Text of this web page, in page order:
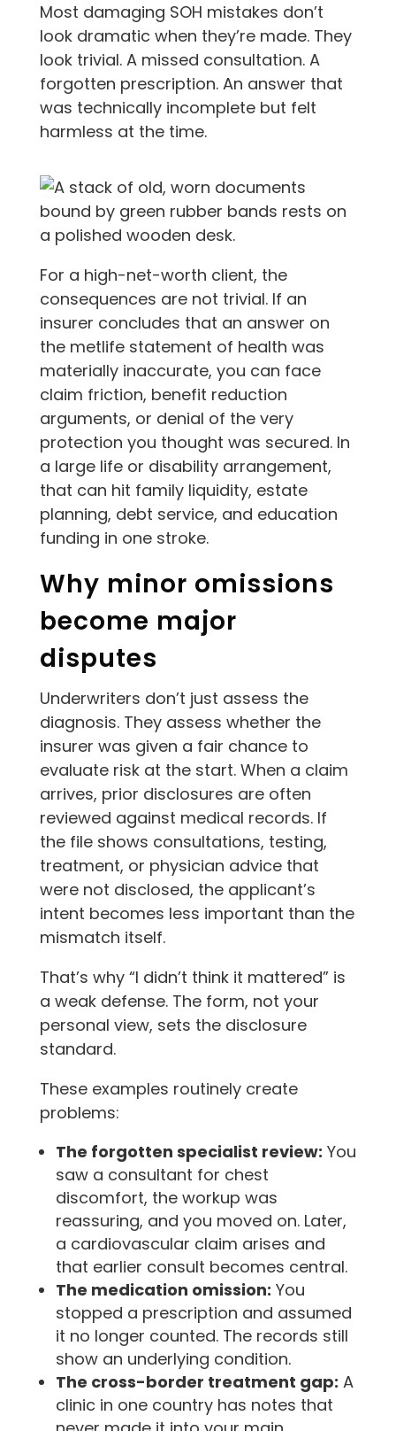
Most damaging SOH mistakes don’t
look dramatic when they’re made. They
look trivial. A missed consultation. A
forgotten prescription. An answer that
was technically incomplete but felt
harmless at the time.
For a high-net-worth client, the
consequences are not trivial. If an
insurer concludes that an answer on
the metlife statement of health was
materially inaccurate, you can face
claim friction, benefit reduction
arguments, or denial of the very
protection you thought was secured. In
a large life or disability arrangement,
that can hit family liquidity, estate
planning, debt service, and education
funding in one stroke.
Why minor omissions
become major
disputes
Underwriters don’t just assess the
diagnosis. They assess whether the
insurer was given a fair chance to
evaluate risk at the start. When a claim
arrives, prior disclosures are often
reviewed against medical records. If
the file shows consultations, testing,
treatment, or physician advice that
were not disclosed, the applicant’s
intent becomes less important than the
mismatch itself.
That’s why “I didn’t think it mattered” is
a weak defense. The form, not your
personal view, sets the disclosure
standard.
These examples routinely create
problems:
The forgotten specialist review: You
saw a consultant for chest
discomfort, the workup was
reassuring, and you moved on. Later,
a cardiovascular claim arises and
that earlier consult becomes central.
The medication omission: You
stopped a prescription and assumed
it no longer counted. The records still
show an underlying condition.
The cross-border treatment gap: A
clinic in one country has notes that